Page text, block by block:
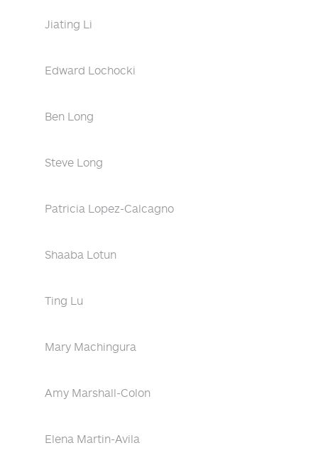
Jiating Li
Edward Lochocki
Ben Long
Steve Long
Patricia Lopez-Calcagno
Shaaba Lotun
Ting Lu
Mary Machingura
Amy Marshall-Colon
Elena Martin-Avila